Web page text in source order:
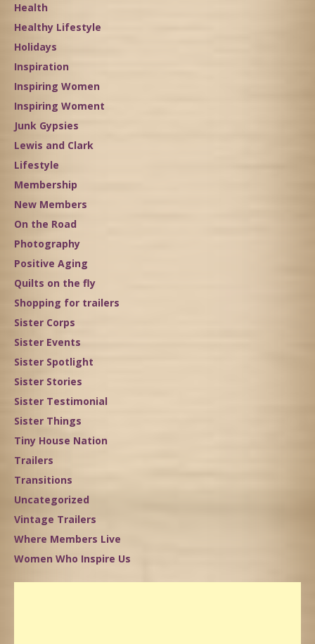
Health
Healthy Lifestyle
Holidays
Inspiration
Inspiring Women
Inspiring Woment
Junk Gypsies
Lewis and Clark
Lifestyle
Membership
New Members
On the Road
Photography
Positive Aging
Quilts on the fly
Shopping for trailers
Sister Corps
Sister Events
Sister Spotlight
Sister Stories
Sister Testimonial
Sister Things
Tiny House Nation
Trailers
Transitions
Uncategorized
Vintage Trailers
Where Members Live
Women Who Inspire Us